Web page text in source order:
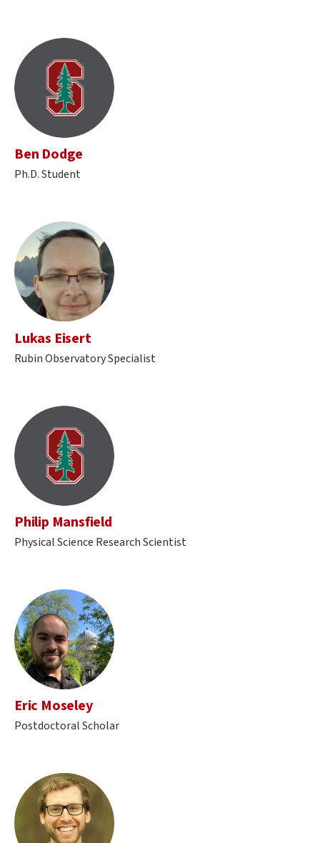
Ben Dodge
Ph.D. Student
Lukas Eisert
Rubin Observatory Specialist
Philip Mansfield
Physical Science Research Scientist
Eric Moseley
Postdoctoral Scholar